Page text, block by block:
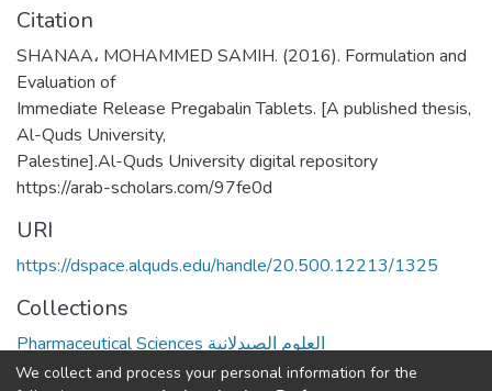
Citation
SHANAA، MOHAMMED SAMIH. (2016). Formulation and
Evaluation of
Immediate Release Pregabalin Tablets. [A published thesis,
Al-Quds University,
Palestine].Al-Quds University digital repository
https://arab-scholars.com/97fe0d
URI
https://dspace.alquds.edu/handle/20.500.12213/1325
Collections
Pharmaceutical Sciences العلوم الصيدلانية
We collect and process your personal information for the